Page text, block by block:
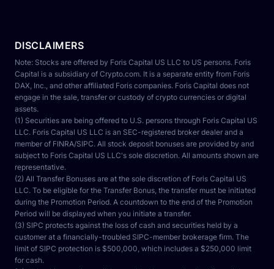
DISCLAIMERS
Note: Stocks are offered by Foris Capital US LLC to US persons. Foris
Capital is a subsidiary of Crypto.com. It is a separate entity from Foris
DAX, Inc., and other affiliated Foris companies. Foris Capital does not
engage in the sale, transfer or custody of crypto currencies or digital
assets.
(1) Securities are being offered to U.S. persons through Foris Capital US
LLC. Foris Capital US LLC is an SEC-registered broker dealer and a
member of FINRA/SIPC. All stock deposit bonuses are provided by and
subject to Foris Capital US LLC's sole discretion. All amounts shown are
representative.
(2) All Transfer Bonuses are at the sole discretion of Foris Capital US
LLC. To be eligible for the Transfer Bonus, the transfer must be initiated
during the Promotion Period. A countdown to the end of the Promotion
Period will be displayed when you initiate a transfer.
(3) SIPC protects against the loss of cash and securities held by a
customer at a financially-troubled SIPC-member brokerage firm. The
limit of SIPC protection is $500,000, which includes a $250,000 limit
for cash.